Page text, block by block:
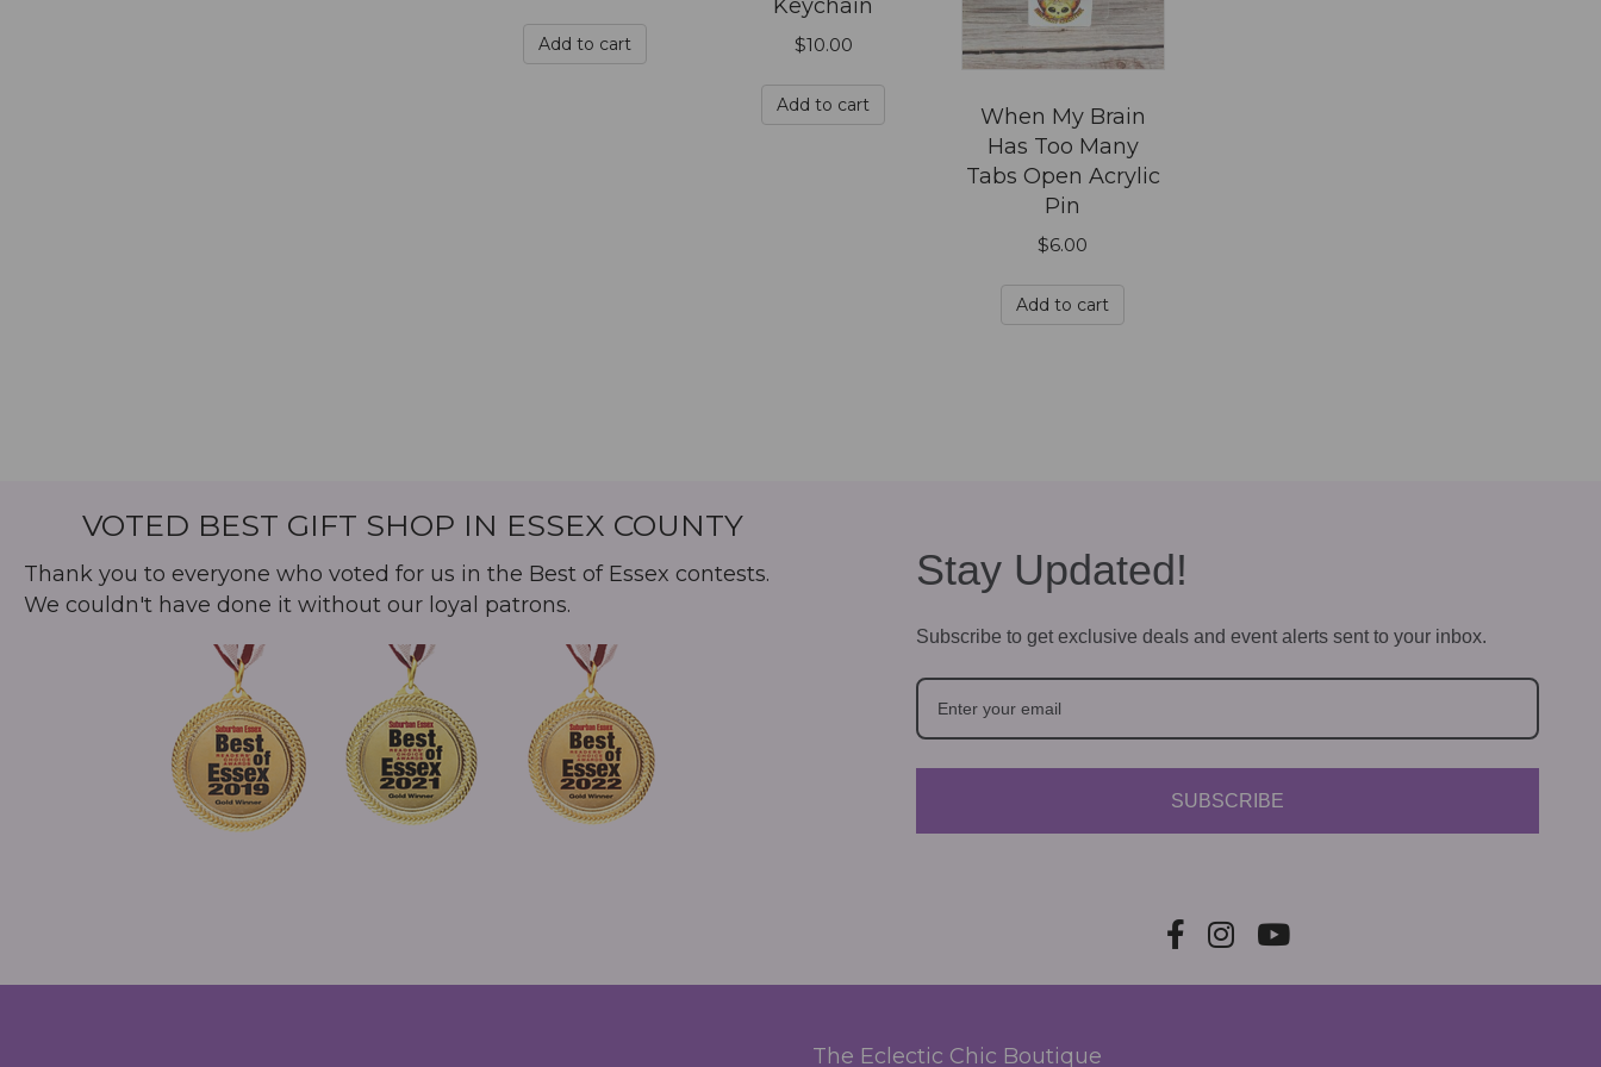
chosen
on
the
product
Add to cart
Keychain
$10.00
Add to cart
When My Brain
Has Too Many
Tabs Open Acrylic
Pin
$6.00
Add to cart
VOTED BEST GIFT SHOP IN ESSEX COUNTY
Thank you to everyone who voted for us in the Best of Essex contests.
We couldn't have done it without our loyal patrons.
Stay Updated!
Subscribe to get exclusive deals and event alerts sent to your inbox.
SUBSCRIBE
The Eclectic Chic Boutique